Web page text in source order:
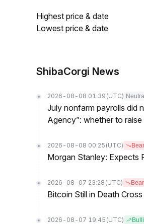
Highest price & date
Lowest price & date
ShibaCorgi News
2026-08-08 01:39 (UTC) Neutral
July nonfarm payrolls did
Agency”: whether to
2026-08-08 00:25 (UTC)
Morgan Stanley: Expects
2026-08-07 23:28 (UTC)
Bitcoin Still in Death
2026-08-07 19:45 (UTC)